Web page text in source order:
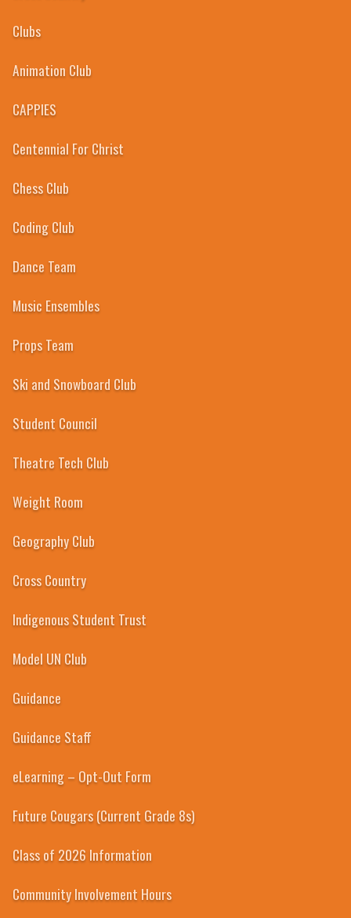
Clubs
Animation Club
CAPPIES
Centennial For Christ
Chess Club
Coding Club
Dance Team
Music Ensembles
Props Team
Ski and Snowboard Club
Student Council
Theatre Tech Club
Weight Room
Geography Club
Cross Country
Indigenous Student Trust
Model UN Club
Guidance
Guidance Staff
eLearning – Opt-Out Form
Future Cougars (Current Grade 8s)
Class of 2026 Information
Community Involvement Hours
WELLAND CENTENNIAL